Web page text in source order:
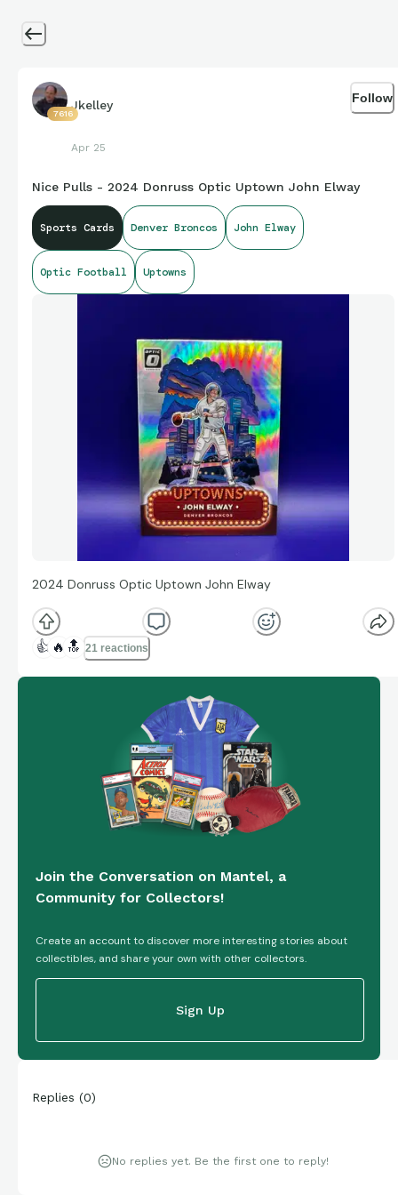
7616
Jkelley
Apr 25
Follow
Nice Pulls - 2024 Donruss Optic Uptown John Elway
Sports Cards Denver Broncos John Elway
Optic Football Uptowns
2024 Donruss Optic Uptown John Elway
👍 🔥 🔝 21 reactions
Join the Conversation on Mantel, a
Community for Collectors!
Create an account to discover more interesting stories about
collectibles, and share your own with other collectors.
Sign Up
Replies (0)
No replies yet. Be the first one to reply!